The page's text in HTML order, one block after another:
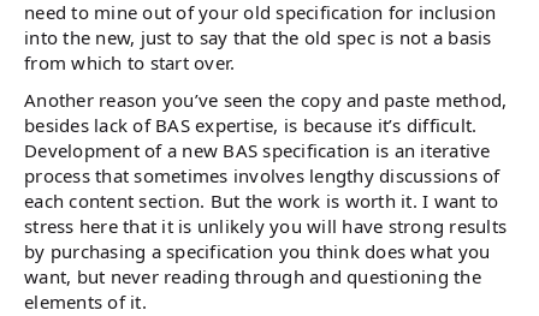
need to mine out of your old specification for inclusion
into the new, just to say that the old spec is not a basis
from which to start over.
Another reason you’ve seen the copy and paste method,
besides lack of BAS expertise, is because it’s difficult.
Development of a new BAS specification is an iterative
process that sometimes involves lengthy discussions of
each content section. But the work is worth it. I want to
stress here that it is unlikely you will have strong results
by purchasing a specification you think does what you
want, but never reading through and questioning the
elements of it.